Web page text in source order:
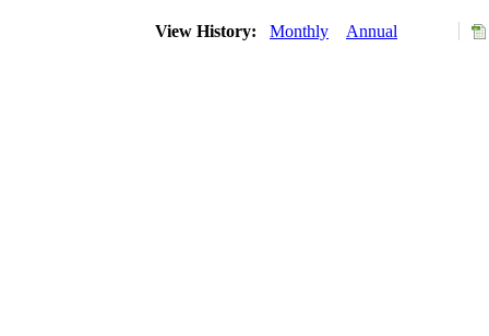
View History: Monthly Annual